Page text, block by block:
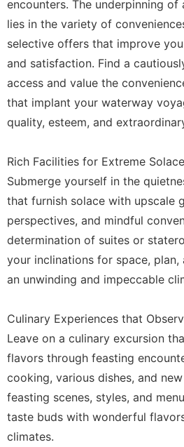
encounters. The underpinning of
lies in the variety of
selective offers that improve
and satisfaction. Find a
access and value the
that implant your waterway
quality, esteem, and
Rich Facilities for Extreme
Submerge yourself in the
that furnish solace with upscale
perspectives, and mindful
determination of suites or
your inclinations for space, plan,
an unwinding and impeccable
Culinary Experiences that
Leave on a culinary excursion
flavors through feasting
cooking, various dishes, and
feasting scenes, styles, and
taste buds with wonderful
climates.